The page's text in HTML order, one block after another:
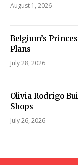
August 1, 2026
Belgium’s
Plans
July 28, 2026
Olivia Rodrigo
Shops
July 26, 2026